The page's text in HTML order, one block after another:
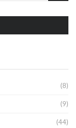
(8)
(9)
(44)